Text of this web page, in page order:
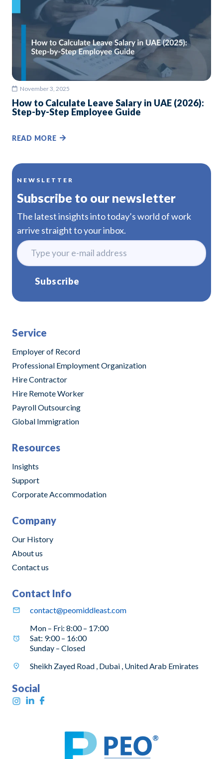
November 3, 2025
How to Calculate Leave Salary in UAE (2026):
Step-by-Step Employee Guide
READ MORE
NEWSLETTER
Subscribe to our newsletter
The latest insights into today’s world of work
arrive straight to your inbox.
Subscribe
Alternative:
Service
Employer of Record
Professional Employment Organization
Hire Contractor
Hire Remote Worker
Payroll Outsourcing
Global Immigration
Resources
Insights
Support
Corporate Accommodation
Company
Our History
About us
Contact us
Contact Info
contact@peomiddleast.com
Mon – Fri: 8:00 – 17:00
Sat: 9:00 – 16:00
Sunday – Closed
Sheikh Zayed Road , Dubai , United Arab Emirates
Social